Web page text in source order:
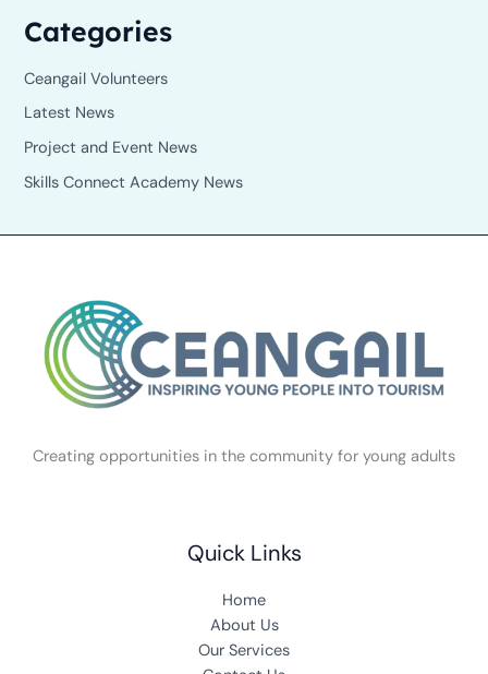
Categories
Ceangail Volunteers
Latest News
Project and Event News
Skills Connect Academy News
Creating opportunities in the community for young adults
Quick Links
Home
About Us
Our Services